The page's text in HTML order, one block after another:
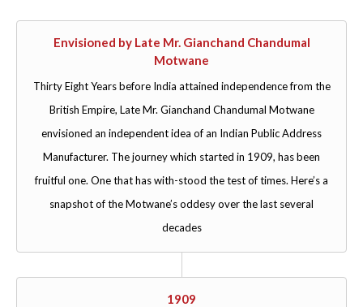
Envisioned by Late Mr. Gianchand Chandumal
Motwane
Thirty Eight Years before India attained independence from the
British Empire, Late Mr. Gianchand Chandumal Motwane
envisioned an independent idea of an Indian Public Address
Manufacturer. The journey which started in 1909, has been
fruitful one. One that has with-stood the test of times. Here’s a
snapshot of the Motwane’s oddesy over the last several
decades
1909